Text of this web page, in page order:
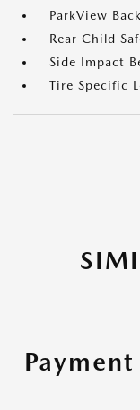
ParkView
Rear Child
Side Impact
Tire Specific